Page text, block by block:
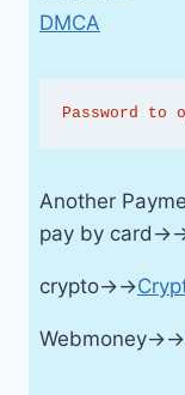
DMCA
Password
Another
pay by
crypto→→
Webmoney→→